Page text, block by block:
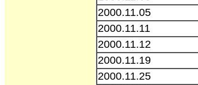
2000.11.05
2000.11.11
2000.11.12
2000.11.19
2000.11.25